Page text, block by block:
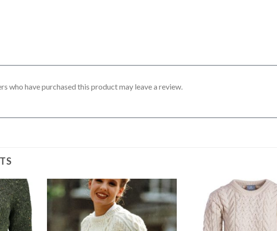
who have purchased this product may leave a review.